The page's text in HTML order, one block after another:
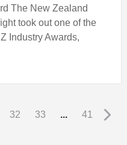
The New Zealand
took out one of the
Industry Awards,
32 33 ... 41